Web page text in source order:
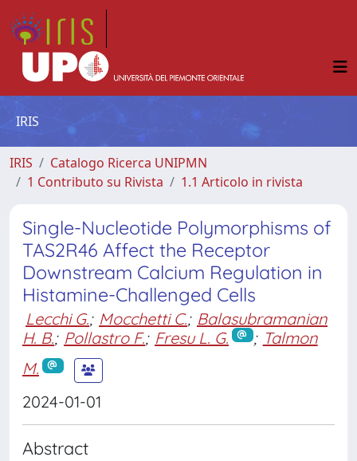
IRIS
IRIS
Catalogo Ricerca UNIPMN
1 Contributo su Rivista
1.1 Articolo in rivista
Single-Nucleotide Polymorphisms of
TAS2R46 Affect the Receptor
Downstream Calcium Regulation in
Histamine-Challenged Cells
Lecchi G.; Mocchetti C.; Balasubramanian
H. B.; Pollastro F.; Fresu L. G. ; Talmon
M.
2024-01-01
Abstract